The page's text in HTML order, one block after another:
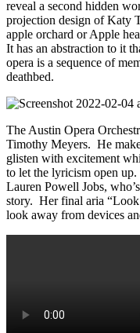
reveal a second hidden
projection design of Katy
apple orchard or Apple
It has an abstraction to it
opera is a sequence of
deathbed.
The Austin Opera
Timothy Meyers. He
glisten with excitement
to let the lyricism open
Lauren Powell Jobs,
story. Her final aria
look away from devices